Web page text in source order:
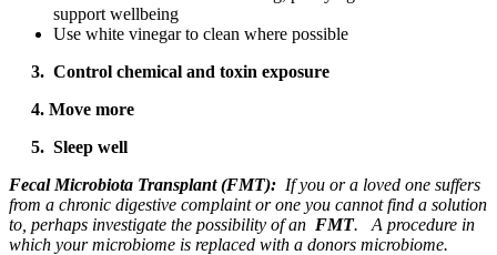
support wellbeing
Use white vinegar to clean where possible
3. Control chemical and toxin exposure
4. Move more
5. Sleep well
Fecal Microbiota Transplant (FMT): If you or a loved one suffers
from a chronic digestive complaint or one you cannot find a solution
to, perhaps investigate the possibility of an FMT. A procedure in
which your microbiome is replaced with a donors microbiome.